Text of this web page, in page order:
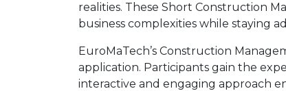
realities. These Short Construction
business complexities while staying
EuroMaTech’s Construction
application. Participants gain the
interactive and engaging approach